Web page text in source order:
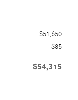
$51,650
$85
$54,315